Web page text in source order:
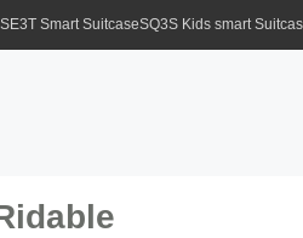
SE3T Smart SuitcaseSQ3S Kids smart